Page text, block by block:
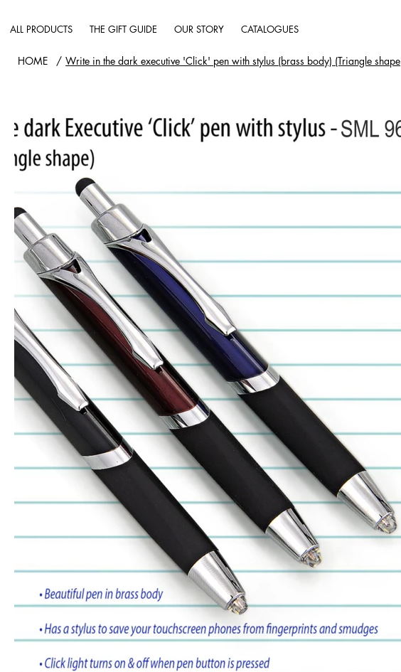
ALL PRODUCTS THE GIFT GUIDE OUR STORY CATALOGUES
HOME / Write in the dark executive 'Click' pen with stylus (brass body) (Triangle shape